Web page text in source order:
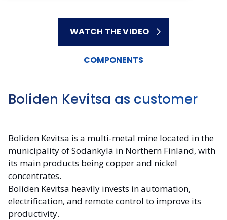
WATCH THE VIDEO
COMPONENTS
Boliden Kevitsa as customer
Boliden Kevitsa is a multi-metal mine located in the
municipality of Sodankylä in Northern Finland, with
its main products being copper and nickel
concentrates.
Boliden Kevitsa heavily invests in automation,
electrification, and remote control to improve its
productivity.